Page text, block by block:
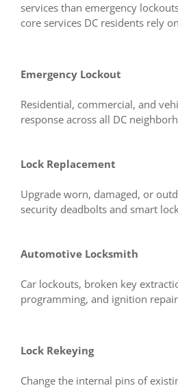
services than emergency
core services DC residents rely
Emergency Lockout
Residential, commercial, and
response across all DC
Lock Replacement
Upgrade worn, damaged, or
security deadbolts and smart
Automotive Locksmith
Car lockouts, broken key
programming, and ignition
Lock Rekeying
Change the internal pins of